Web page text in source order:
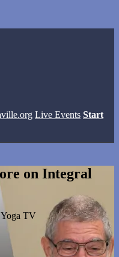
Live Events Start
on Integral
Yoga TV